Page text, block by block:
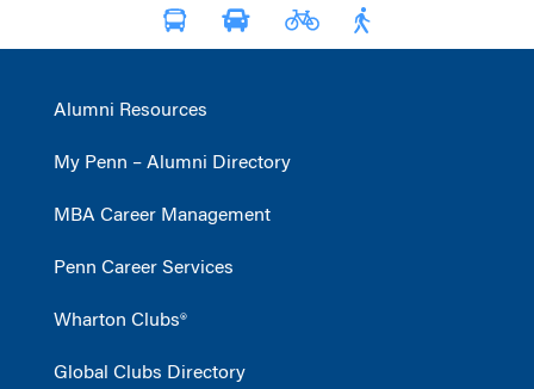
Alumni Resources
My Penn – Alumni Directory
MBA Career Management
Penn Career Services
Wharton Clubs®
Global Clubs Directory